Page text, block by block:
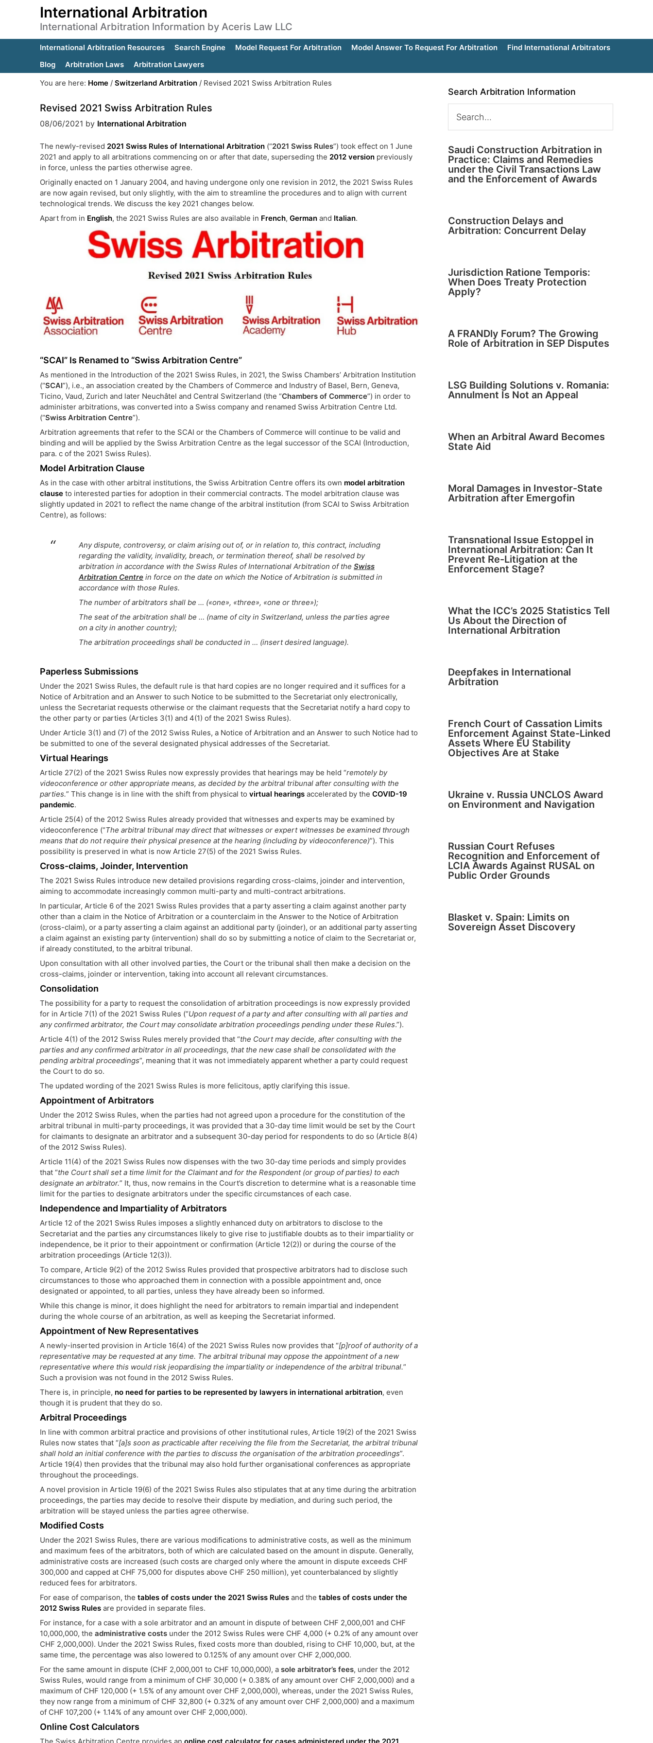
International Arbitration
International Arbitration Information by Aceris Law LLC
International Arbitration Resources Search Engine Model Request For Arbitration Model Answer To Request For Arbitration
Find International Arbitrators
Blog
Arbitration Laws
Arbitration Lawyers
You are here: Home / Switzerland Arbitration / Revised 2021 Swiss Arbitration Rules
Revised 2021 Swiss Arbitration Rules
08/06/2021 by International Arbitration
The newly-revised 2021 Swiss Rules of International Arbitration (“2021 Swiss Rules”) took effect on 1 June
2021 and apply to all arbitrations commencing on or after that date, superseding the 2012 version previously
in force, unless the parties otherwise agree.
Originally enacted on 1 January 2004, and having undergone only one revision in 2012, the 2021 Swiss Rules
are now again revised, but only slightly, with the aim to streamline the procedures and to align with current
technological trends. We discuss the key 2021 changes below.
Apart from in English, the 2021 Swiss Rules are also available in French, German and Italian.
“SCAI” Is Renamed to “Swiss Arbitration Centre”
As mentioned in the Introduction of the 2021 Swiss Rules, in 2021, the Swiss Chambers’ Arbitration Institution
(“SCAI”), i.e., an association created by the Chambers of Commerce and Industry of Basel, Bern, Geneva,
Ticino, Vaud, Zurich and later Neuchâtel and Central Switzerland (the “Chambers of Commerce”) in order to
administer arbitrations, was converted into a Swiss company and renamed Swiss Arbitration Centre Ltd.
(“Swiss Arbitration Centre”).
Arbitration agreements that refer to the SCAI or the Chambers of Commerce will continue to be valid and
binding and will be applied by the Swiss Arbitration Centre as the legal successor of the SCAI (Introduction,
para. c of the 2021 Swiss Rules).
Model Arbitration Clause
As in the case with other arbitral institutions, the Swiss Arbitration Centre offers its own model arbitration
clause to interested parties for adoption in their commercial contracts. The model arbitration clause was
slightly updated in 2021 to reflect the name change of the arbitral institution (from SCAI to Swiss Arbitration
Centre), as follows:
Any dispute, controversy, or claim arising out of, or in relation to, this contract, including
regarding the validity, invalidity, breach, or termination thereof, shall be resolved by
arbitration in accordance with the Swiss Rules of International Arbitration of the Swiss
Arbitration Centre in force on the date on which the Notice of Arbitration is submitted in
accordance with those Rules.
The number of arbitrators shall be … («one», «three», «one or three»);
The seat of the arbitration shall be … (name of city in Switzerland, unless the parties agree
on a city in another country);
The arbitration proceedings shall be conducted in … (insert desired language).
Paperless Submissions
Under the 2021 Swiss Rules, the default rule is that hard copies are no longer required and it suffices for a
Notice of Arbitration and an Answer to such Notice to be submitted to the Secretariat only electronically,
unless the Secretariat requests otherwise or the claimant requests that the Secretariat notify a hard copy to
the other party or parties (Articles 3(1) and 4(1) of the 2021 Swiss Rules).
Under Article 3(1) and (7) of the 2012 Swiss Rules, a Notice of Arbitration and an Answer to such Notice had to
be submitted to one of the several designated physical addresses of the Secretariat.
Virtual Hearings
Article 27(2) of the 2021 Swiss Rules now expressly provides that hearings may be held “remotely by
videoconference or other appropriate means, as decided by the arbitral tribunal after consulting with the
parties.” This change is in line with the shift from physical to virtual hearings accelerated by the COVID-19
pandemic.
Article 25(4) of the 2012 Swiss Rules already provided that witnesses and experts may be examined by
videoconference (“The arbitral tribunal may direct that witnesses or expert witnesses be examined through
means that do not require their physical presence at the hearing (including by videoconference)”). This
possibility is preserved in what is now Article 27(5) of the 2021 Swiss Rules.
Cross-claims, Joinder, Intervention
The 2021 Swiss Rules introduce new detailed provisions regarding cross-claims, joinder and intervention,
aiming to accommodate increasingly common multi-party and multi-contract arbitrations.
In particular, Article 6 of the 2021 Swiss Rules provides that a party asserting a claim against another party
other than a claim in the Notice of Arbitration or a counterclaim in the Answer to the Notice of Arbitration
(cross-claim), or a party asserting a claim against an additional party (joinder), or an additional party asserting
a claim against an existing party (intervention) shall do so by submitting a notice of claim to the Secretariat or,
if already constituted, to the arbitral tribunal.
Upon consultation with all other involved parties, the Court or the tribunal shall then make a decision on the
cross-claims, joinder or intervention, taking into account all relevant circumstances.
Consolidation
The possibility for a party to request the consolidation of arbitration proceedings is now expressly provided
for in Article 7(1) of the 2021 Swiss Rules (“Upon request of a party and after consulting with all parties and
any confirmed arbitrator, the Court may consolidate arbitration proceedings pending under these Rules.”).
Article 4(1) of the 2012 Swiss Rules merely provided that “the Court may decide, after consulting with the
parties and any confirmed arbitrator in all proceedings, that the new case shall be consolidated with the
pending arbitral proceedings”, meaning that it was not immediately apparent whether a party could request
the Court to do so.
The updated wording of the 2021 Swiss Rules is more felicitous, aptly clarifying this issue.
Appointment of Arbitrators
Under the 2012 Swiss Rules, when the parties had not agreed upon a procedure for the constitution of the
arbitral tribunal in multi-party proceedings, it was provided that a 30-day time limit would be set by the Court
for claimants to designate an arbitrator and a subsequent 30-day period for respondents to do so (Article 8(4)
of the 2012 Swiss Rules).
Article 11(4) of the 2021 Swiss Rules now dispenses with the two 30-day time periods and simply provides
that “the Court shall set a time limit for the Claimant and for the Respondent (or group of parties) to each
designate an arbitrator.” It, thus, now remains in the Court’s discretion to determine what is a reasonable time
limit for the parties to designate arbitrators under the specific circumstances of each case.
Independence and Impartiality of Arbitrators
Article 12 of the 2021 Swiss Rules imposes a slightly enhanced duty on arbitrators to disclose to the
Secretariat and the parties any circumstances likely to give rise to justifiable doubts as to their impartiality or
independence, be it prior to their appointment or confirmation (Article 12(2)) or during the course of the
arbitration proceedings (Article 12(3)).
To compare, Article 9(2) of the 2012 Swiss Rules provided that prospective arbitrators had to disclose such
circumstances to those who approached them in connection with a possible appointment and, once
designated or appointed, to all parties, unless they have already been so informed.
While this change is minor, it does highlight the need for arbitrators to remain impartial and independent
during the whole course of an arbitration, as well as keeping the Secretariat informed.
Appointment of New Representatives
A newly-inserted provision in Article 16(4) of the 2021 Swiss Rules now provides that “[p]roof of authority of a
representative may be requested at any time. The arbitral tribunal may oppose the appointment of a new
representative where this would risk jeopardising the impartiality or independence of the arbitral tribunal.”
Such a provision was not found in the 2012 Swiss Rules.
There is, in principle, no need for parties to be represented by lawyers in international arbitration, even
though it is prudent that they do so.
Arbitral Proceedings
In line with common arbitral practice and provisions of other institutional rules, Article 19(2) of the 2021 Swiss
Rules now states that “[a]s soon as practicable after receiving the file from the Secretariat, the arbitral tribunal
shall hold an initial conference with the parties to discuss the organisation of the arbitration proceedings”.
Article 19(4) then provides that the tribunal may also hold further organisational conferences as appropriate
throughout the proceedings.
A novel provision in Article 19(6) of the 2021 Swiss Rules also stipulates that at any time during the arbitration
proceedings, the parties may decide to resolve their dispute by mediation, and during such period, the
arbitration will be stayed unless the parties agree otherwise.
Modified Costs
Under the 2021 Swiss Rules, there are various modifications to administrative costs, as well as the minimum
and maximum fees of the arbitrators, both of which are calculated based on the amount in dispute. Generally,
administrative costs are increased (such costs are charged only where the amount in dispute exceeds CHF
300,000 and capped at CHF 75,000 for disputes above CHF 250 million), yet counterbalanced by slightly
reduced fees for arbitrators.
For ease of comparison, the tables of costs under the 2021 Swiss Rules and the tables of costs under the
2012 Swiss Rules are provided in separate files.
For instance, for a case with a sole arbitrator and an amount in dispute of between CHF 2,000,001 and CHF
10,000,000, the administrative costs under the 2012 Swiss Rules were CHF 4,000 (+ 0.2% of any amount over
CHF 2,000,000). Under the 2021 Swiss Rules, fixed costs more than doubled, rising to CHF 10,000, but, at the
same time, the percentage was also lowered to 0.125% of any amount over CHF 2,000,000.
For the same amount in dispute (CHF 2,000,001 to CHF 10,000,000), a sole arbitrator’s fees, under the 2012
Swiss Rules, would range from a minimum of CHF 30,000 (+ 0.38% of any amount over CHF 2,000,000) and a
maximum of CHF 120,000 (+ 1.5% of any amount over CHF 2,000,000), whereas, under the 2021 Swiss Rules,
they now range from a minimum of CHF 32,800 (+ 0.32% of any amount over CHF 2,000,000) and a maximum
of CHF 107,200 (+ 1.14% of any amount over CHF 2,000,000).
Online Cost Calculators
Search Arbitration Information
Saudi Construction Arbitration in
Practice: Claims and Remedies
under the Civil Transactions Law
and the Enforcement of Awards
Construction Delays and
Arbitration: Concurrent Delay
Jurisdiction Ratione Temporis:
When Does Treaty Protection
Apply?
A FRANDly Forum? The Growing
Role of Arbitration in SEP Disputes
LSG Building Solutions v. Romania:
Annulment Is Not an Appeal
When an Arbitral Award Becomes
State Aid
Moral Damages in Investor-State
Arbitration after Emergofin
Transnational Issue Estoppel in
International Arbitration: Can It
Prevent Re-Litigation at the
Enforcement Stage?
What the ICC’s 2025 Statistics Tell
Us About the Direction of
International Arbitration
Deepfakes in International
Arbitration
French Court of Cassation Limits
Enforcement Against State-Linked
Assets Where EU Stability
Objectives Are at Stake
Ukraine v. Russia UNCLOS Award
on Environment and Navigation
Russian Court Refuses
Recognition and Enforcement of
LCIA Awards Against RUSAL on
Public Order Grounds
Blasket v. Spain: Limits on
Sovereign Asset Discovery